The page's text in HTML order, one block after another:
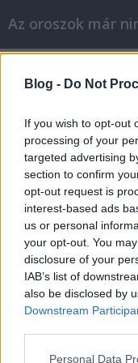
Blog - Do Not
If you wish to opt-out
processing of your
targeted advertising
section to confirm
opt-out request is
interest-based ads
us or personal
your opt-out. You
disclosure of your
IAB’s list of
also be disclosed by
Downstream
Please note that this
Personal Data
Gáz Altájon
Volk •2009. június 18.
Nézze meg jól a
hegység
váltás Nos, az
nevét viseli majd.
régió főrendőrből
kezdeményezést…